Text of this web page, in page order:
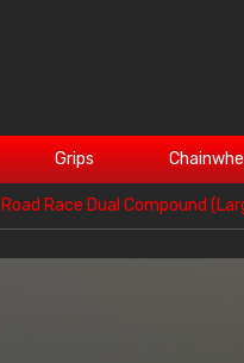
Grips
Road Race Dual Compound